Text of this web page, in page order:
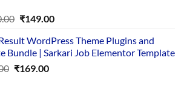
Original
was:
₹14,000.00.
₹149.00Current
is:
₹149.00.
WordPress Theme Plugins and
Bundle | Sarkari Job Elementor Template
Original
₹169.00Current